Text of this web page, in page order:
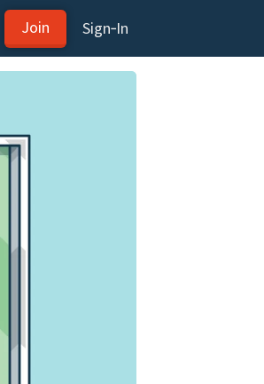
Join Sign‑In